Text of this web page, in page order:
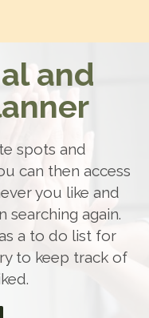
and
spots and
can then access
you like and
searching again.
a to do list for
to keep track of